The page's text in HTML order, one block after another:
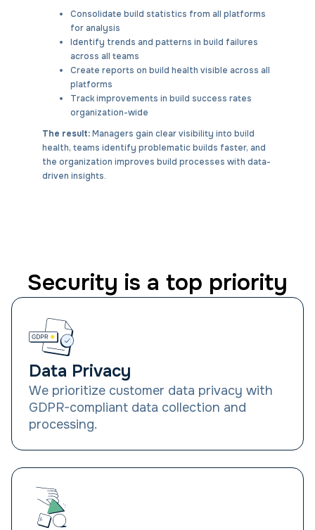
Consolidate build statistics from all platforms
for analysis
Identify trends and patterns in build failures
across all teams
Create reports on build health visible across all
platforms
Track improvements in build success rates
organization-wide
The result:Managers gain clear visibility into build
health, teams identify problematic builds faster, and
the organization improves build processes with data-
driven insights.
Security is a top priority
Data Privacy
We prioritize customer data privacy with
GDPR-compliant data collection and
processing.